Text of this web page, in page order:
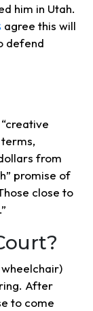
him in Utah.
agree this will
defend
terms,
from
promise of
close to
After
to come